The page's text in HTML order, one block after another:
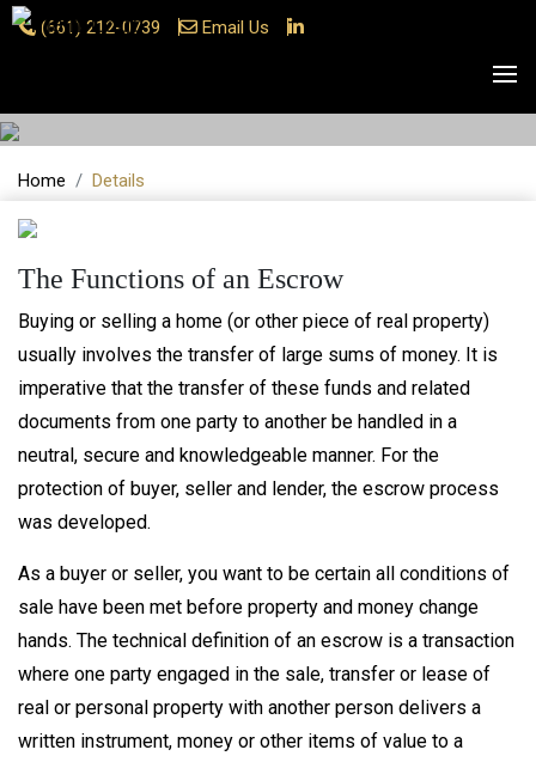
(661) 212-0739 Email Us
Home Details
The Functions of an Escrow
Buying or selling a home (or other piece of real property)
usually involves the transfer of large sums of money. It is
imperative that the transfer of these funds and related
documents from one party to another be handled in a
neutral, secure and knowledgeable manner. For the
protection of buyer, seller and lender, the escrow process
was developed.
As a buyer or seller, you want to be certain all conditions of
sale have been met before property and money change
hands. The technical definition of an escrow is a transaction
where one party engaged in the sale, transfer or lease of
real or personal property with another person delivers a
written instrument, money or other items of value to a